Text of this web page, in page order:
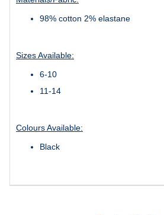
98% cotton 2% elastane
Sizes Available:
6-10
11-14
Colours Available:
Black